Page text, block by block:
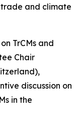
trade and climate
TrCMs and
Chair
discussion on
in the